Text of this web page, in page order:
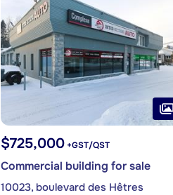
$725,000+GST/QST
Commercial building for sale
10023, boulevard des Hêtres